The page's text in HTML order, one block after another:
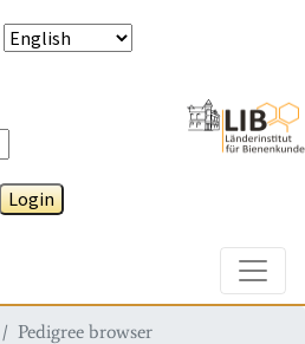
Login
Pedigree browser